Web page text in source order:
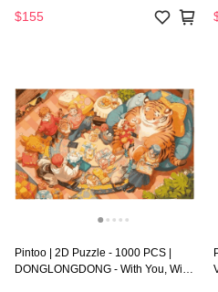
$155
Pintoo | 2D Puzzle - 1000 PCS |
DONGLONGDONG - With You, With